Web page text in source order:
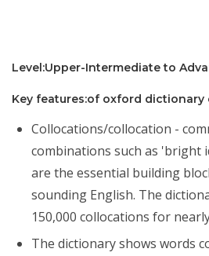
Level:Upper-Intermediate to
Key features:of oxford dictionary
Collocations/collocation -
combinations such as 'bright
are the essential building
sounding English. The
150,000 collocations for
The dictionary shows words